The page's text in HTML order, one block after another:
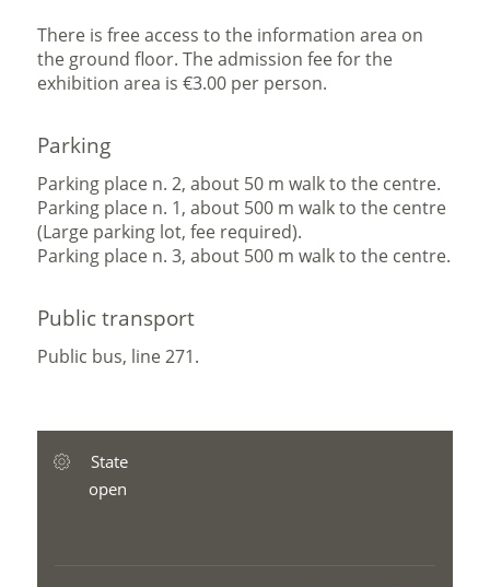
There is free access to the information area on
the ground floor. The admission fee for the
exhibition area is €3.00 per person.
Parking
Parking place n. 2, about 50 m walk to the centre.
Parking place n. 1, about 500 m walk to the centre
(Large parking lot, fee required).
Parking place n. 3, about 500 m walk to the centre.
Public transport
Public bus, line 271.
State
open